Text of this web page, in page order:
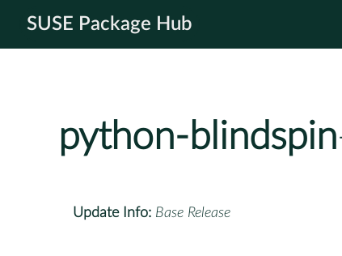
SUSE Package Hub
python-blindspin
Update Info: Base Release